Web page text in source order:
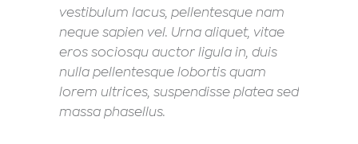
vestibulum lacus, pellentesque nam
neque sapien vel. Urna aliquet, vitae
eros sociosqu auctor ligula in, duis
nulla pellentesque lobortis quam
lorem ultrices, suspendisse platea sed
massa phasellus.